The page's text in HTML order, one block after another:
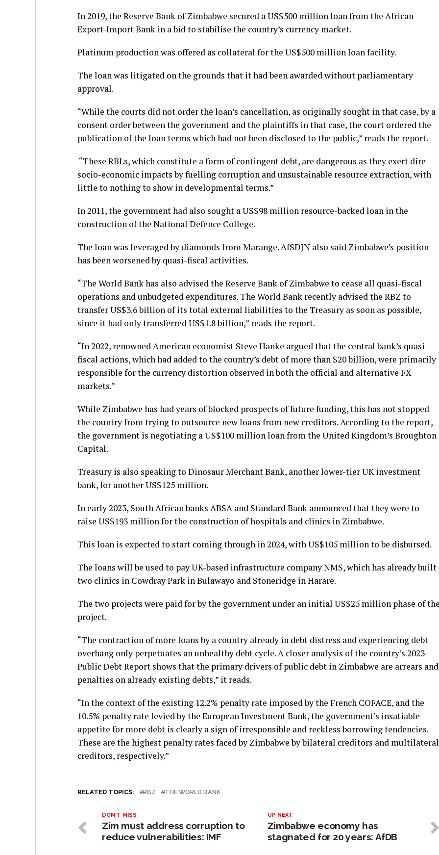
In 2019, the Reserve Bank of Zimbabwe secured a US$500 million loan from the African
Export-Import Bank in a bid to stabilise the country’s currency market.
Platinum production was offered as collateral for the US$500 million loan facility.
The loan was litigated on the grounds that it had been awarded without parliamentary
approval.
“While the courts did not order the loan’s cancellation, as originally sought in that case, by a
consent order between the government and the plaintiffs in that case, the court ordered the
publication of the loan terms which had not been disclosed to the public,” reads the report.
“These RBLs, which constitute a form of contingent debt, are dangerous as they exert dire
socio-economic impacts by fuelling corruption and unsustainable resource extraction, with
little to nothing to show in developmental terms.”
In 2011, the government had also sought a US$98 million resource-backed loan in the
construction of the National Defence College.
The loan was leveraged by diamonds from Marange. AfSDJN also said Zimbabwe’s position
has been worsened by quasi-fiscal activities.
“The World Bank has also advised the Reserve Bank of Zimbabwe to cease all quasi-fiscal
operations and unbudgeted expenditures. The World Bank recently advised the RBZ to
transfer US$3.6 billion of its total external liabilities to the Treasury as soon as possible,
since it had only transferred US$1.8 billion,” reads the report.
“In 2022, renowned American economist Steve Hanke argued that the central bank’s quasi-
fiscal actions, which had added to the country’s debt of more than $20 billion, were primarily
responsible for the currency distortion observed in both the official and alternative FX
markets.”
While Zimbabwe has had years of blocked prospects of future funding, this has not stopped
the country from trying to outsource new loans from new creditors. According to the report,
the government is negotiating a US$100 million loan from the United Kingdom’s Broughton
Capital.
Treasury is also speaking to Dinosaur Merchant Bank, another lower-tier UK investment
bank, for another US$125 million.
In early 2023, South African banks ABSA and Standard Bank announced that they were to
raise US$193 million for the construction of hospitals and clinics in Zimbabwe.
This loan is expected to start coming through in 2024, with US$105 million to be disbursed.
The loans will be used to pay UK-based infrastructure company NMS, which has already built
two clinics in Cowdray Park in Bulawayo and Stoneridge in Harare.
The two projects were paid for by the government under an initial US$25 million phase of
project.
“The contraction of more loans by a country already in debt distress and experiencing debt
overhang only perpetuates an unhealthy debt cycle. A closer analysis of the country’s 2023
Public Debt Report shows that the primary drivers of public debt in Zimbabwe are arrears and
penalties on already existing debts,” it reads.
“In the context of the existing 12.2% penalty rate imposed by the French COFACE, and the
10.5% penalty rate levied by the European Investment Bank, the government’s insatiable
appetite for more debt is clearly a sign of irresponsible and reckless borrowing tendencies.
These are the highest penalty rates faced by Zimbabwe by bilateral creditors and multilateral
creditors, respectively.”
RELATED TOPICS: RBZ THE WORLD BANK
UP NEXT
Zimbabwe economy has
stagnated for 20 years: AfDB
DON'T MISS
Zim must address corruption to
reduce vulnerabilities: IMF